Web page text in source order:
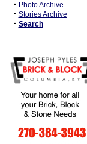
· Photo Archive
· Stories Archive
· Search